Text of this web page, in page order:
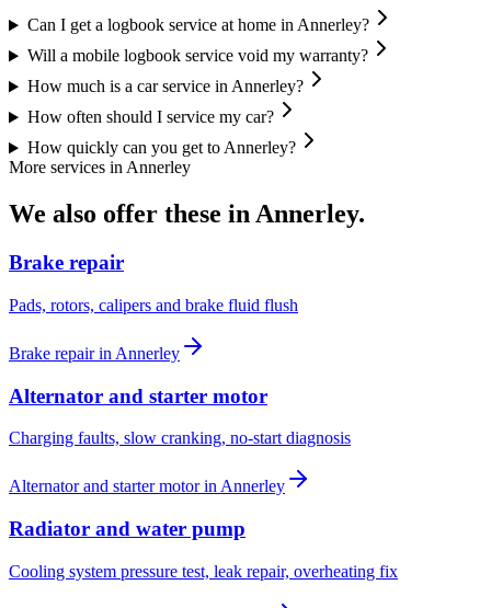
Can I get a logbook service at home in Annerley?
Will a mobile logbook service void my warranty?
How much is a car service in Annerley?
How often should I service my car?
How quickly can you get to Annerley?
More services inAnnerley
We also offer these inAnnerley.
Brake repair
Pads, rotors, calipers and brake fluid flush
Brake repairin Annerley
Alternator and starter motor
Charging faults, slow cranking, no-start diagnosis
Alternator and starter motorinAnnerley
Radiator and water pump
Cooling system pressure test, leak repair, overheating fix